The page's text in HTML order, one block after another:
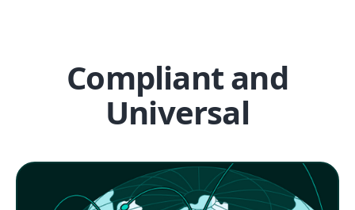
Compliant and
Universal